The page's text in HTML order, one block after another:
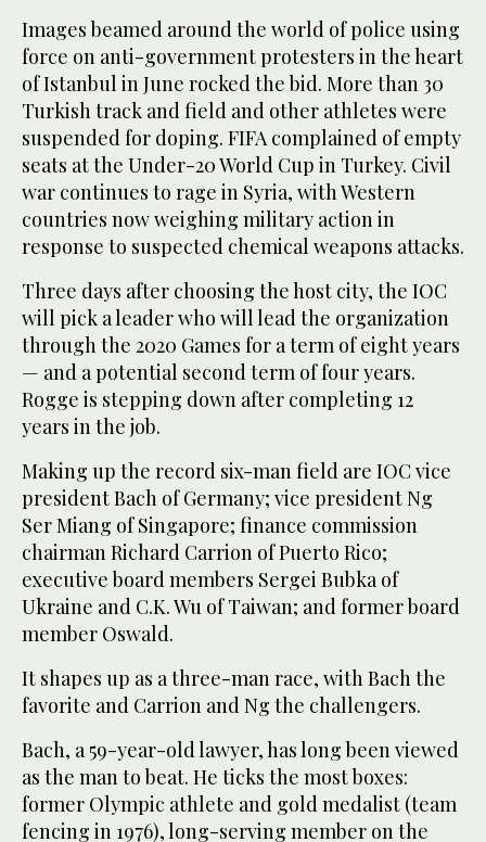
Images beamed around the world of police using
force on anti-government protesters in the heart
of Istanbul in June rocked the bid. More than 30
Turkish track and field and other athletes were
suspended for doping. FIFA complained of empty
seats at the Under-20 World Cup in Turkey. Civil
war continues to rage in Syria, with Western
countries now weighing military action in
response to suspected chemical weapons attacks.
Three days after choosing the host city, the IOC
will pick a leader who will lead the organization
through the 2020 Games for a term of eight years
— and a potential second term of four years.
Rogge is stepping down after completing 12
years in the job.
Making up the record six-man field are IOC vice
president Bach of Germany; vice president Ng
Ser Miang of Singapore; finance commission
chairman Richard Carrion of Puerto Rico;
executive board members Sergei Bubka of
Ukraine and C.K. Wu of Taiwan; and former board
member Oswald.
It shapes up as a three-man race, with Bach the
favorite and Carrion and Ng the challengers.
Bach, a 59-year-old lawyer, has long been viewed
as the man to beat. He ticks the most boxes:
former Olympic athlete and gold medalist (team
fencing in 1976), long-serving member on the